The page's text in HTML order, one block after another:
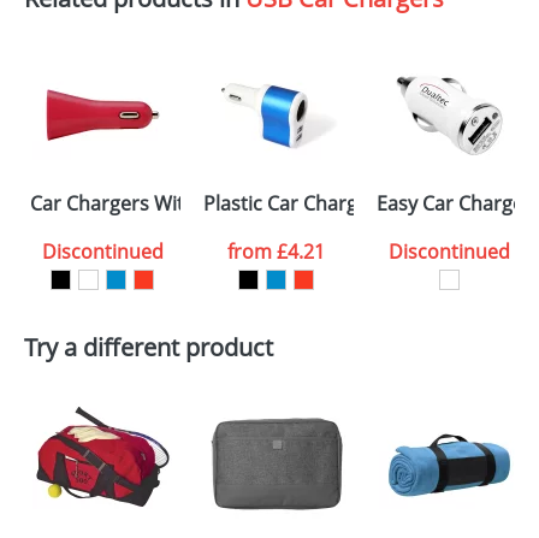
Car Chargers With 2 Usb Ports
Discontinued
Plastic Car Chargers with 2 USB
from£4.21
Easy Car
Discontinued
Try a different product